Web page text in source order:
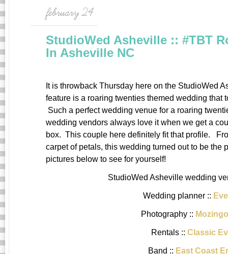
february 24
StudioWed Asheville :: #TBT
In Asheville NC
It is throwback Thursday here on the StudioWed
feature is a roaring twenties themed wedding that
Such a perfect wedding venue for a roaring
wedding vendors always love it when we get a
box. This couple here definitely fit that profile.
carpet of petals, this wedding turned out to be the
pictures below to see for yourself!
StudioWed Asheville wedding
Wedding planner ::
Photography ::
Rentals :: Classic
Band :: East Coast